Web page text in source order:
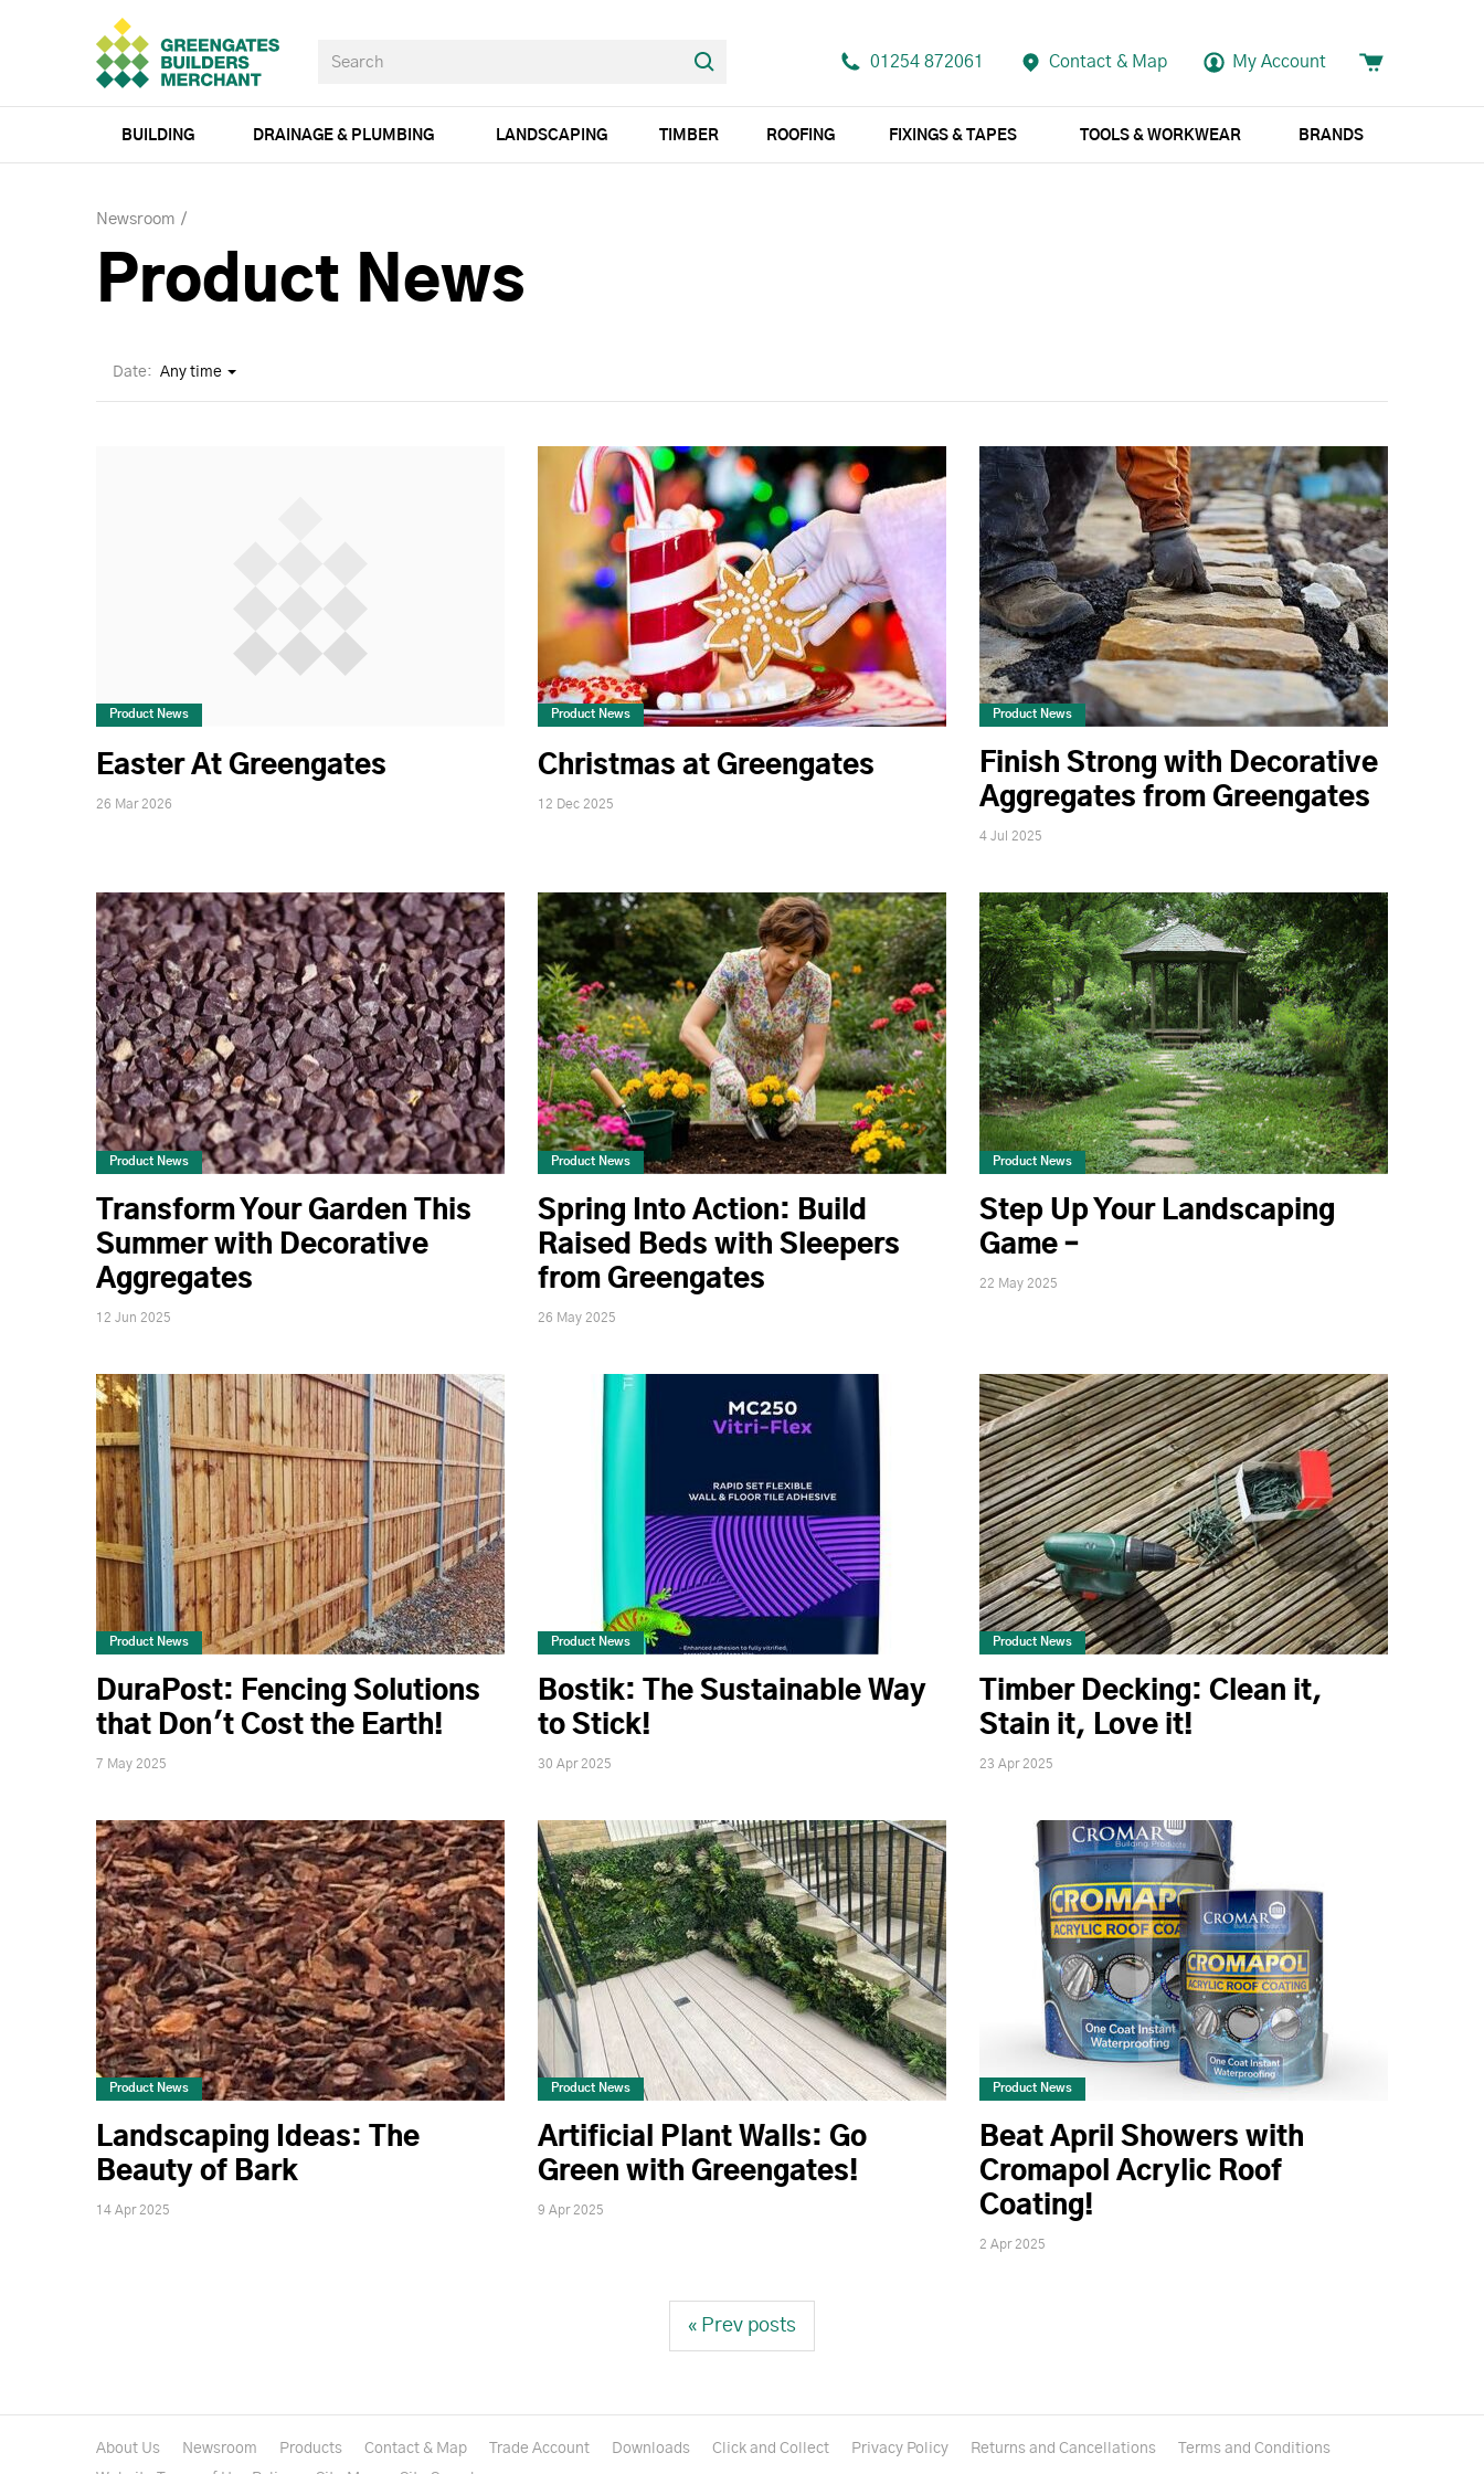
01254 872061 Contact & Map My Account
BUILDING DRAINAGE & PLUMBING LANDSCAPING TIMBER ROOFING FIXINGS & TAPES TOOLS & WORKWEAR BRANDS
Newsroom
Product News
Date: Any time
Product News
Easter At Greengates
26 Mar 2026
Product News
Christmas at Greengates
12 Dec 2025
Product News
Finish Strong with Decorative
Aggregates from Greengates
4 Jul 2025
Product News
Transform Your Garden This
Summer with Decorative
Aggregates
12 Jun 2025
Product News
Spring Into Action: Build
Raised Beds with Sleepers
from Greengates
26 May 2025
Product News
Step Up Your Landscaping
Game –
22 May 2025
Product News
DuraPost: Fencing Solutions
that Don't Cost the Earth!
7 May 2025
Product News
Bostik: The Sustainable Way
to Stick!
30 Apr 2025
Product News
Timber Decking: Clean it,
Stain it, Love it!
23 Apr 2025
Product News
Landscaping Ideas: The
Beauty of Bark
14 Apr 2025
Product News
Artificial Plant Walls: Go
Green with Greengates!
9 Apr 2025
Product News
Beat April Showers with
Cromapol Acrylic Roof
Coating!
2 Apr 2025
« Prev posts
About Us Newsroom Products Contact & Map Trade Account Downloads Click and Collect Privacy Policy Returns and Cancellations
Terms and Conditions